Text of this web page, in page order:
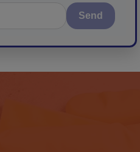
Send